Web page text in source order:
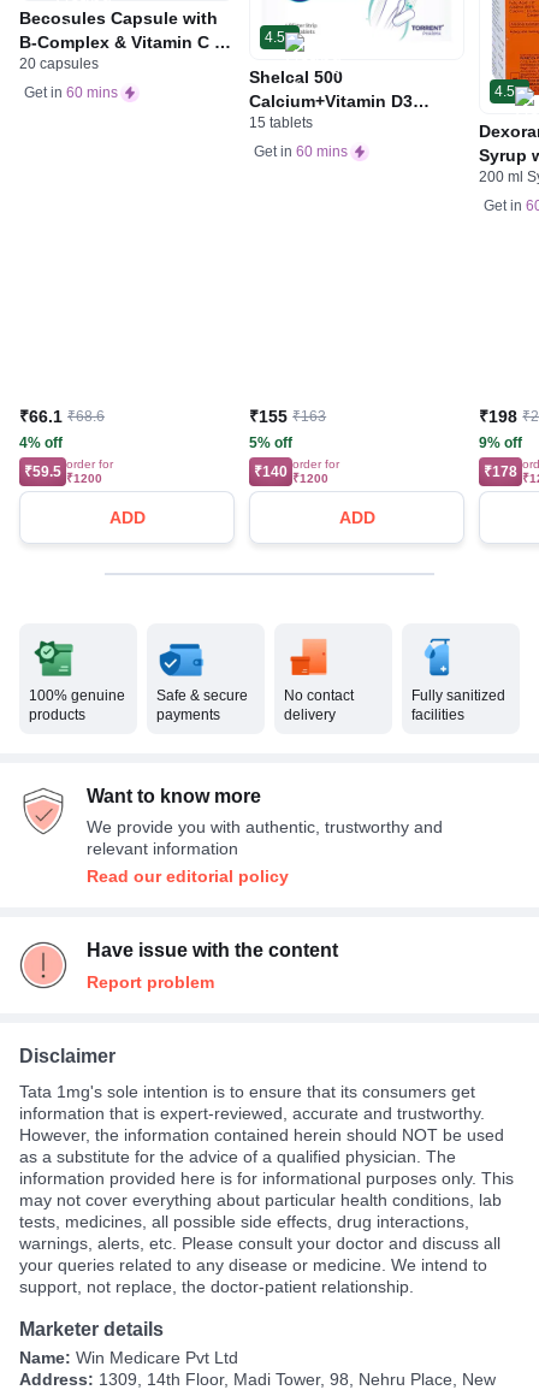
Becosules Capsule with
B-Complex & Vitamin C |
For Mouth Ulcers
20 capsules
Get in 60 mins
₹66.1 ₹68.6
4% off
₹59.5 order for
₹1200
ADD
4.5
Shelcal 500
Calcium+Vitamin D3
Tablet | For Bones,
Joints, Muscles Care |
15 tablets
Get in 60 mins
₹155 ₹163
5% off
₹140 order for
₹1200
ADD
4.5
Syrup
Acid &
200 ml
Get in
₹198
9% off
₹178
100% genuine
products
Safe & secure
payments
No contact
delivery
Fully sanitized
facilities
Want to know more
We provide you with authentic, trustworthy and
relevant information
Read our editorial policy
Have issue with the content
Report problem
Disclaimer
Tata 1mg's sole intention is to ensure that its consumers get
information that is expert-reviewed, accurate and trustworthy.
However, the information contained herein should NOT be used
as a substitute for the advice of a qualified physician. The
information provided here is for informational purposes only. This
may not cover everything about particular health conditions, lab
tests, medicines, all possible side effects, drug interactions,
warnings, alerts, etc. Please consult your doctor and discuss all
your queries related to any disease or medicine. We intend to
support, not replace, the doctor-patient relationship.
Marketer details
Name: Win Medicare Pvt Ltd
Address: 1309, 14th Floor, Madi Tower, 98, Nehru Place, New